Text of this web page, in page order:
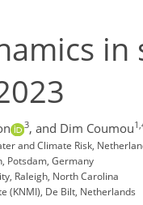
3, and Dim Coumou
and Climate Risk,
Potsdam, Germany
Raleigh, North Carolina
(KNMI), De Bilt, Netherlands